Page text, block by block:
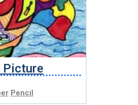
Picture
Pencil